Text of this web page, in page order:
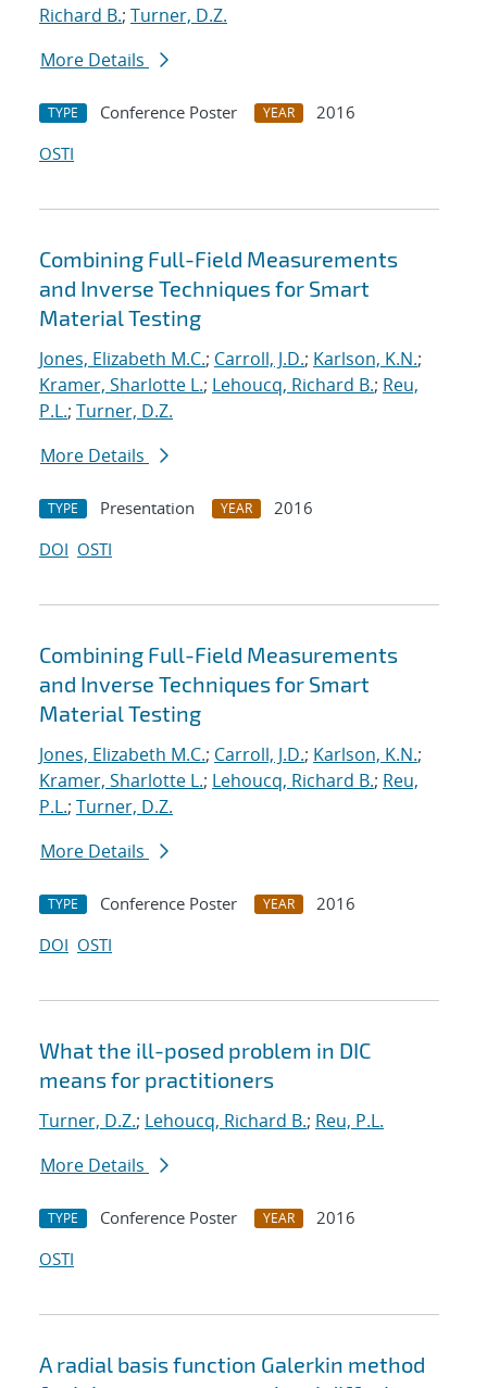
Richard B.; Turner, D.Z.
More Details
TYPE Conference Poster YEAR
2016
OSTI
Combining Full-Field Measurements
and Inverse Techniques for Smart
Material Testing
Jones, Elizabeth M.C.; Carroll, J.D.; Karlson, K.N.;
Kramer, Sharlotte L.; Lehoucq, Richard B.; Reu,
P.L.; Turner, D.Z.
More Details
TYPE Presentation YEAR
2016
DOI OSTI
Combining Full-Field Measurements
and Inverse Techniques for Smart
Material Testing
Jones, Elizabeth M.C.; Carroll, J.D.; Karlson, K.N.;
Kramer, Sharlotte L.; Lehoucq, Richard B.; Reu,
P.L.; Turner, D.Z.
More Details
TYPE Conference Poster YEAR
2016
DOI OSTI
What the ill-posed problem in DIC
means for practitioners
Turner, D.Z.; Lehoucq, Richard B.; Reu, P.L.
More Details
TYPE Conference Poster YEAR
2016
OSTI
A radial basis function Galerkin method